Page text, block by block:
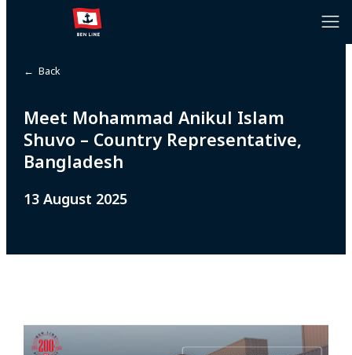
← Back
Meet Mohammad Anikul Islam
Shuvo – Country Representative,
Bangladesh
13 August 2025